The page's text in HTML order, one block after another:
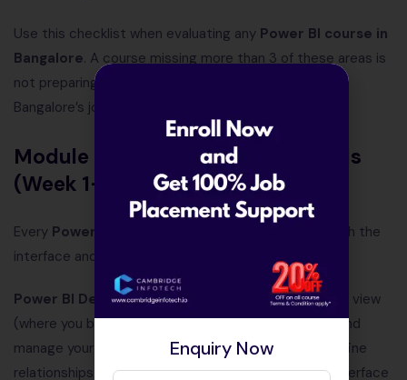
Use this checklist when evaluating any Power BI course in
Bangalore. A course missing more than 3 of these areas is
not preparing you for the roles actually available in
Bangalore’s job market in 2026.
Module 1 — Power BI fundamentals
(Week 1–2)
Every Power BI course in Bangalore
must start with the
interface and data connectivity:
Power BI Desktop interface:
Navigation — Reports view
(where you build visuals), Data view (where you see and
manage your data model), Model view (where you define
relationships between tables). Understanding this interface
Enquiry Now